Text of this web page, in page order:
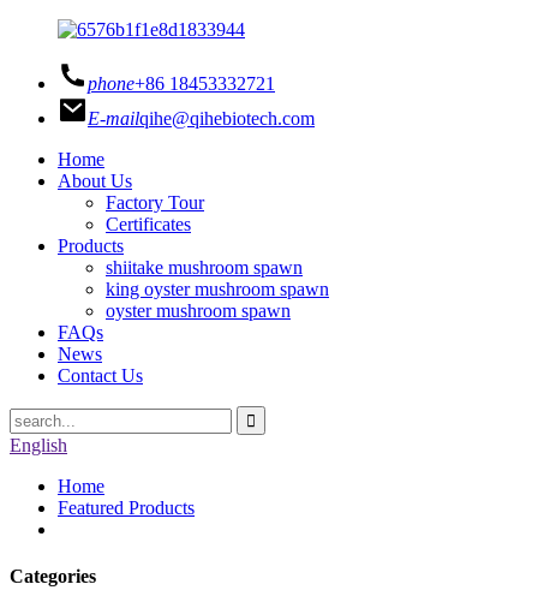
phone+86 18453332721
E-mailqihe@qihebiotech.com
Home
About Us
Factory Tour
Certificates
Products
shiitake mushroom spawn
king oyster mushroom spawn
oyster mushroom spawn
FAQs
News
Contact Us
English
Home
Featured Products
Categories